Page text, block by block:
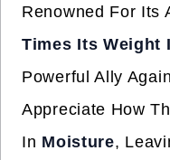
Renowned For Its
Times Its Weight
Powerful Ally
Appreciate How
In Moisture,